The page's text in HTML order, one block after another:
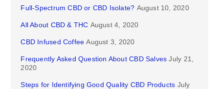
Full-Spectrum CBD or CBD Isolate? August 10, 2020
All About CBD & THC August 4, 2020
CBD Infused Coffee August 3, 2020
Frequently Asked Question About CBD Salves July 21,
2020
Steps for Identifying Good Quality CBD Products July